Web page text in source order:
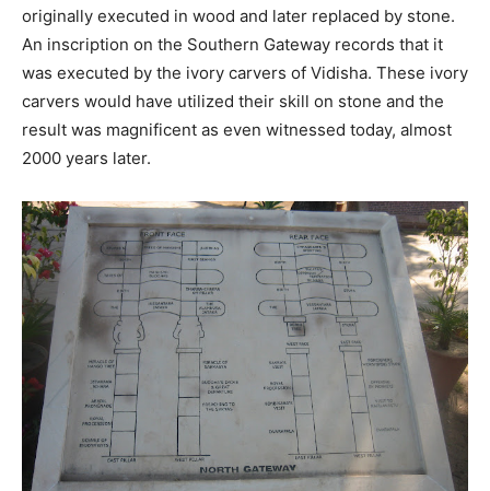
originally executed in wood and later replaced by stone.
An inscription on the Southern Gateway records that it
was executed by the ivory carvers of Vidisha. These ivory
carvers would have utilized their skill on stone and the
result was magnificent as even witnessed today, almost
2000 years later.